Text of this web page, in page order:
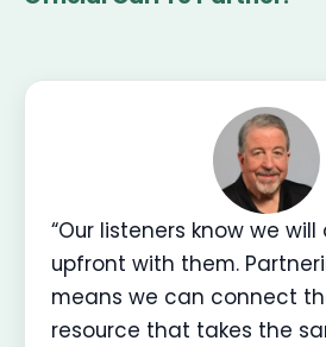
“Our listeners know we
upfront with them.
means we can connect
resource that takes the